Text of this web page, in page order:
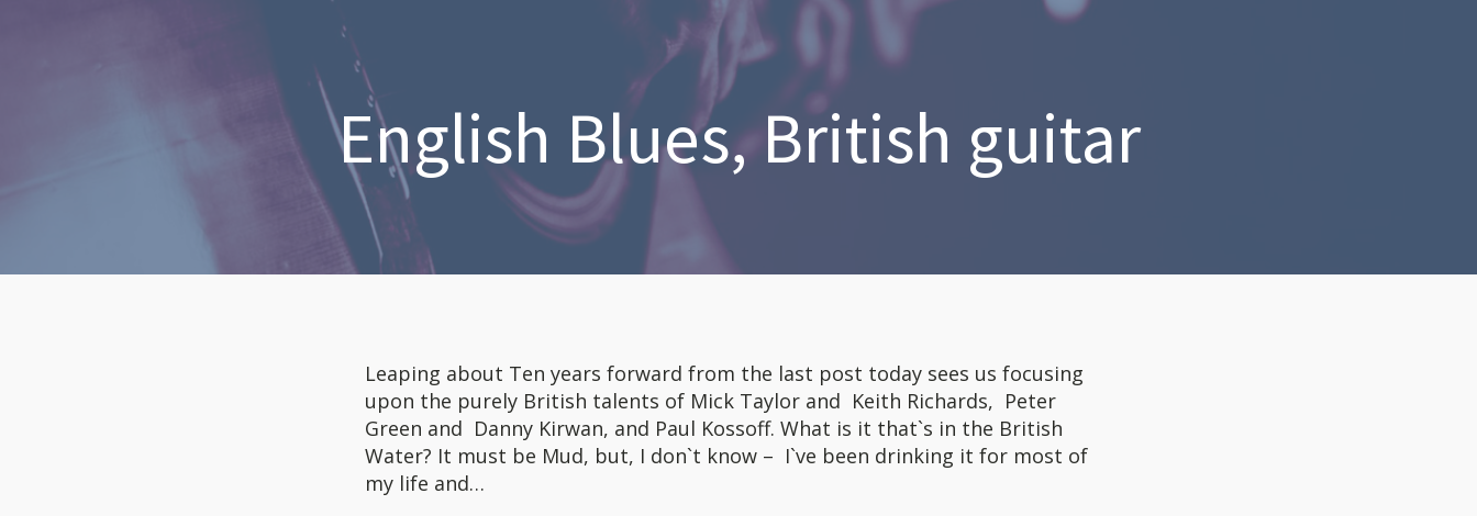
English Blues, British guitar
Leaping about Ten years forward from the last post today sees us focusing
upon the purely British talents of Mick Taylor and Keith Richards, Peter
Green and Danny Kirwan, and Paul Kossoff. What is it that`s in the British
Water? It must be Mud, but, I don`t know – I`ve been drinking it for most of
my life and…